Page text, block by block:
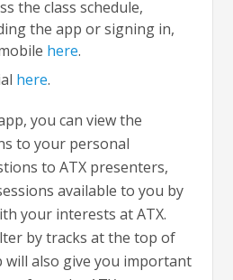
the class schedule,
the app or signing in,
here.
here.
you can view the
to your personal
to ATX presenters,
available to you by
your interests at ATX.
by tracks at the top of
will also give you important